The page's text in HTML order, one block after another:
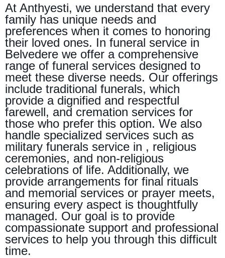
At Anthyesti, we understand that every
family has unique needs and
preferences when it comes to honoring
their loved ones. In funeral service in
Belvedere we offer a comprehensive
range of funeral services designed to
meet these diverse needs. Our offerings
include traditional funerals, which
provide a dignified and respectful
farewell, and cremation services for
those who prefer this option. We also
handle specialized services such as
military funerals service in , religious
ceremonies, and non-religious
celebrations of life. Additionally, we
provide arrangements for final rituals
and memorial services or prayer meets,
ensuring every aspect is thoughtfully
managed. Our goal is to provide
compassionate support and professional
services to help you through this difficult
time.